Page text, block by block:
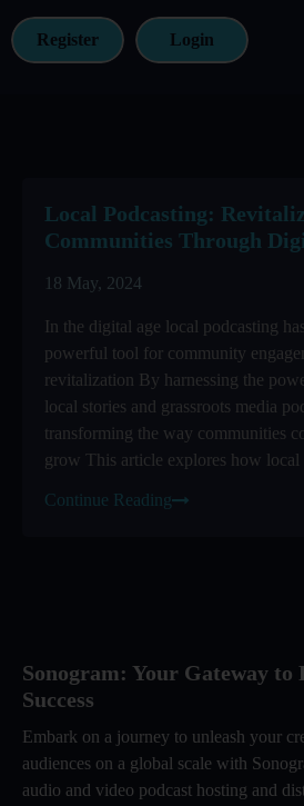
Register Login
Local Podcasting:
Communities Through
18 May, 2024
In the digital age local podcasting
powerful tool for community
revitalization By harnessing the
local stories and grassroots media
transforming the way communities
grow This article explores how local
Continue Reading
Sonogram: Your Gateway to
Success
Embark on a journey to unleash your
audiences on a global scale with
audio and video podcast hosting and